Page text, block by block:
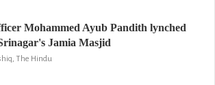
Mohammed Ayub Pandith lynched
Jamia Masjid
The Hindu